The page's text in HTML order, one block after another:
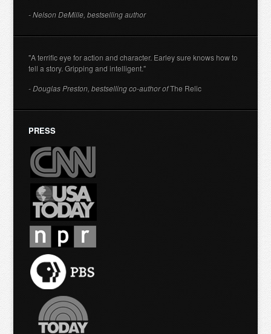
- Nelson DeMille, bestselling author
"A terrific eye for action and character. Earley sure knows how to
tell a story. Gripping and intelligent."
- Douglas Preston, bestselling co-author ofThe Relic
PRESS